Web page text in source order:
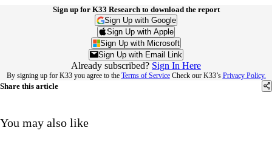
Sign up for K33 Research to download the report
Sign Up with Google
Sign Up with Apple
Sign Up with Microsoft
Sign Up with Email Link
Already subscribed? Sign In Here
By signing up for K33 you agree to the Terms of Service Check our K33’s Privacy Policy.
Share this article
You may also like